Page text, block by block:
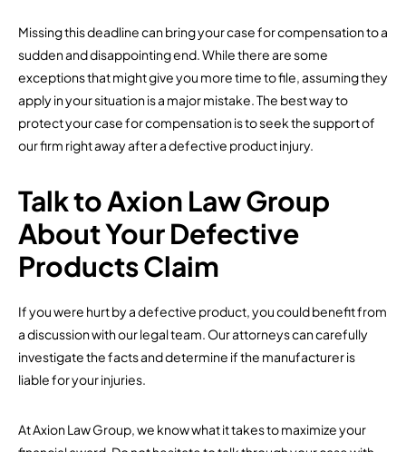
Missing this deadline can bring your case for compensation to a
sudden and disappointing end. While there are some
exceptions that might give you more time to file, assuming they
apply in your situation is a major mistake. The best way to
protect your case for compensation is to seek the support of
our firm right away after a defective product injury.
Talk to Axion Law Group
About Your Defective
Products Claim
If you were hurt by a defective product, you could benefit from
a discussion with our legal team. Our attorneys can carefully
investigate the facts and determine if the manufacturer is
liable for your injuries.
At Axion Law Group, we know what it takes to maximize your